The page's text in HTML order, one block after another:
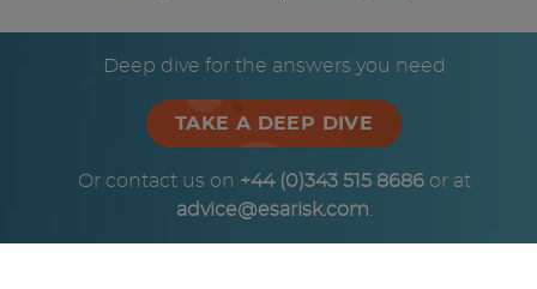
Deep dive for the answers you need
TAKE A DEEP DIVE
Or contact us on +44 (0)343 515 8686or at
advice@esarisk.com